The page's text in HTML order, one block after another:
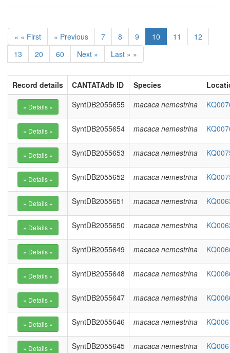
« « First « Previous 7 8 9 10 11
12
13
20 60 Next » Last » »
Record details CANTATAdb ID Species
SyntDB2055655
macaca nemestrina
SyntDB2055654 macaca nemestrina
SyntDB2055653 macaca nemestrina
SyntDB2055652 macaca nemestrina
SyntDB2055651 macaca nemestrina
SyntDB2055650 macaca nemestrina
SyntDB2055649 macaca nemestrina
SyntDB2055648 macaca nemestrina
SyntDB2055647 macaca nemestrina
SyntDB2055646 macaca nemestrina
SyntDB2055645 macaca nemestrina